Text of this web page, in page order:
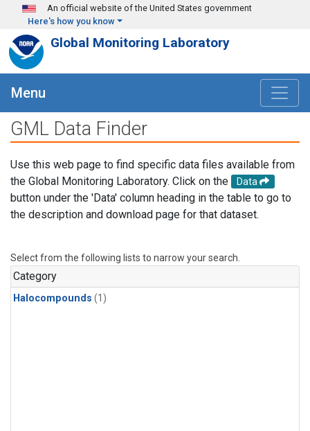
Skip to main content
An official website of the United States government
Here's how you know
Global Monitoring Laboratory
Menu
GML Data Finder
Use this web page to find specific data files available from
the Global Monitoring Laboratory. Click on the
Data
button under the 'Data' column heading in the table to go to
the description and download page for that dataset.
Select from the following lists to narrow your search.
Category
Halocompounds (1)